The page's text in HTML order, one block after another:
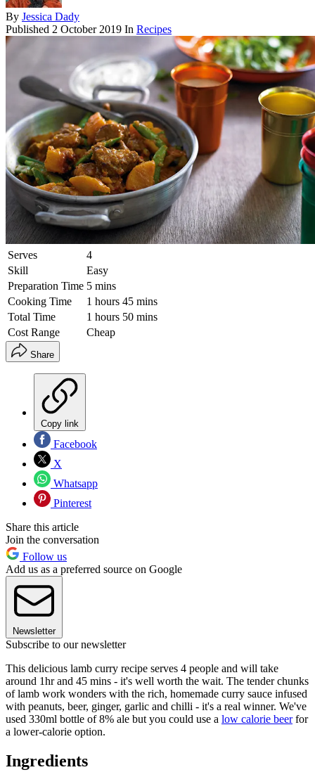
By Jessica Dady
Published 2 October 2019 In Recipes
Serves
4
Skill
Easy
Preparation Time 5 mins
Cooking Time
1 hours 45 mins
Total Time
1 hours 50 mins
Cost Range
Cheap
Share
Copy link
Facebook
X
Whatsapp
Pinterest
Share this article
Join the conversation
Follow us
Add us as a preferred source on Google
Newsletter
Subscribe to our newsletter
This delicious lamb curry recipe serves 4 people and will take
around 1hr and 45 mins - it's well worth the wait. The tender chunks
of lamb work wonders with the rich, homemade curry sauce infused
with peanuts, beer, ginger, garlic and chilli - it's a real winner. We've
used 330ml bottle of 8% ale but you could use a low calorie beerfor
a lower-calorie option.
Ingredients